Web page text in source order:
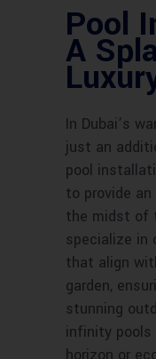
Pool
A
In Dubai’s
just an
pool
to provide
the midst of
specialize in
that align
garden,
stunning
infinity